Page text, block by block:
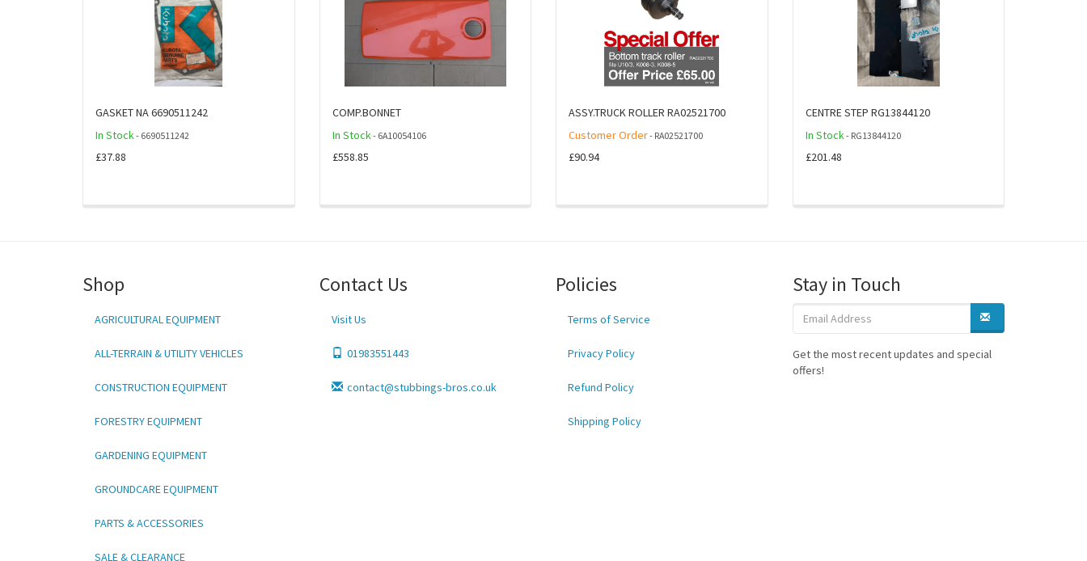
GASKET NA 6690511242
In Stock- 6690511242
£37.88
COMP.BONNET
In Stock- 6A10054106
£558.85
ASSY.TRUCK ROLLER RA02521700
Customer Order- RA02521700
£90.94
CENTRE STEP RG13844120
In Stock- RG13844120
£201.48
Shop
AGRICULTURAL EQUIPMENT
ALL-TERRAIN & UTILITY VEHICLES
CONSTRUCTION EQUIPMENT
FORESTRY EQUIPMENT
GARDENING EQUIPMENT
GROUNDCARE EQUIPMENT
PARTS & ACCESSORIES
SALE & CLEARANCE
Contact Us
Visit Us
01983551443
contact@stubbings-bros.co.uk
Policies
Terms of Service
Privacy Policy
Refund Policy
Shipping Policy
Stay in Touch
Get the most recent updates and special
offers!